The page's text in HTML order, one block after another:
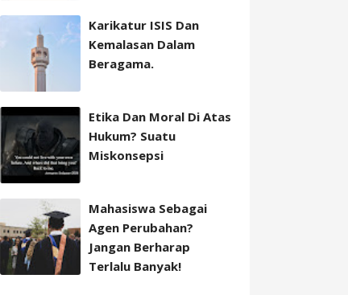
Karikatur ISIS Dan
Kemalasan Dalam
Beragama.
Etika Dan Moral Di Atas
Hukum? Suatu
Miskonsepsi
Mahasiswa Sebagai
Agen Perubahan?
Jangan Berharap
Terlalu Banyak!